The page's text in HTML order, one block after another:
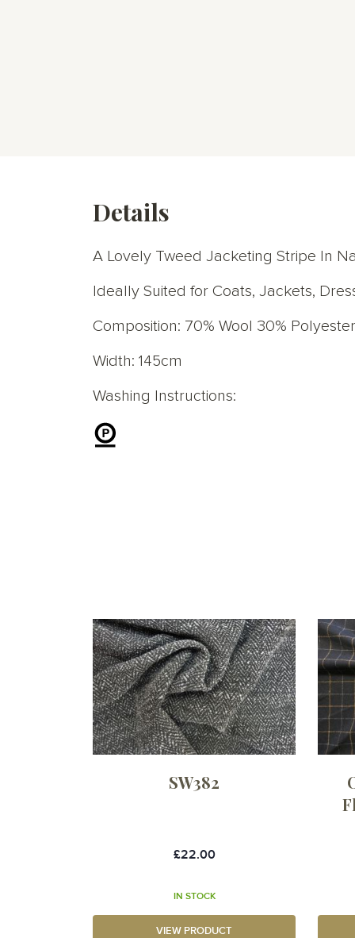
Details
A Lovely Tweed Jacketing Stripe In
Ideally Suited for Coats, Jackets,
Composition: 70% Wool 30% Polyester
Width: 145cm
Washing Instructions:
SW382
£22.00
IN STOCK
VIEW PRODUCT